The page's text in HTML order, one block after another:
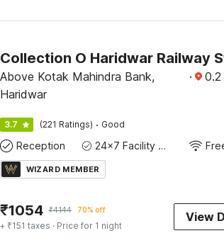
Above Kotak Mahindra Bank,
Haridwar
· 0.2
3.7 (221 Ratings) · Good
Reception 24x7 Facility Manager
WIZARD MEMBER
₹1054 ₹4144 70% off
+ ₹151 taxes · Price for 1 night
View